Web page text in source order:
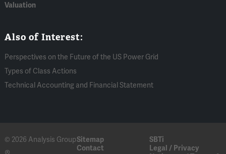
Valuation
Also of Interest:
Perspectives on the Future of the US Power Grid
Types of Class Actions
Technical Accounting and Financial Statement
© 2026 Analysis GroupSitemap
SBTi
Contact
Legal / Privacy